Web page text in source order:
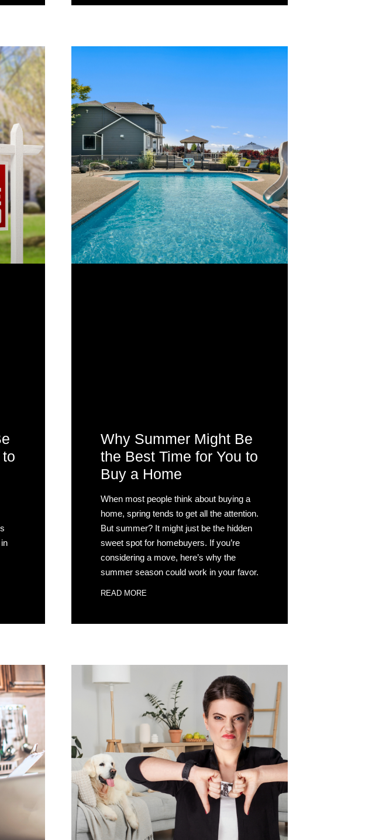
Why Summer Might Be
the Best Time for You to
Buy a Home
When most people think about buying a
home, spring tends to get all the attention.
But summer? It might just be the hidden
sweet spot for homebuyers. If you’re
considering a move, here’s why the
summer season could work in your favor.
READ MORE